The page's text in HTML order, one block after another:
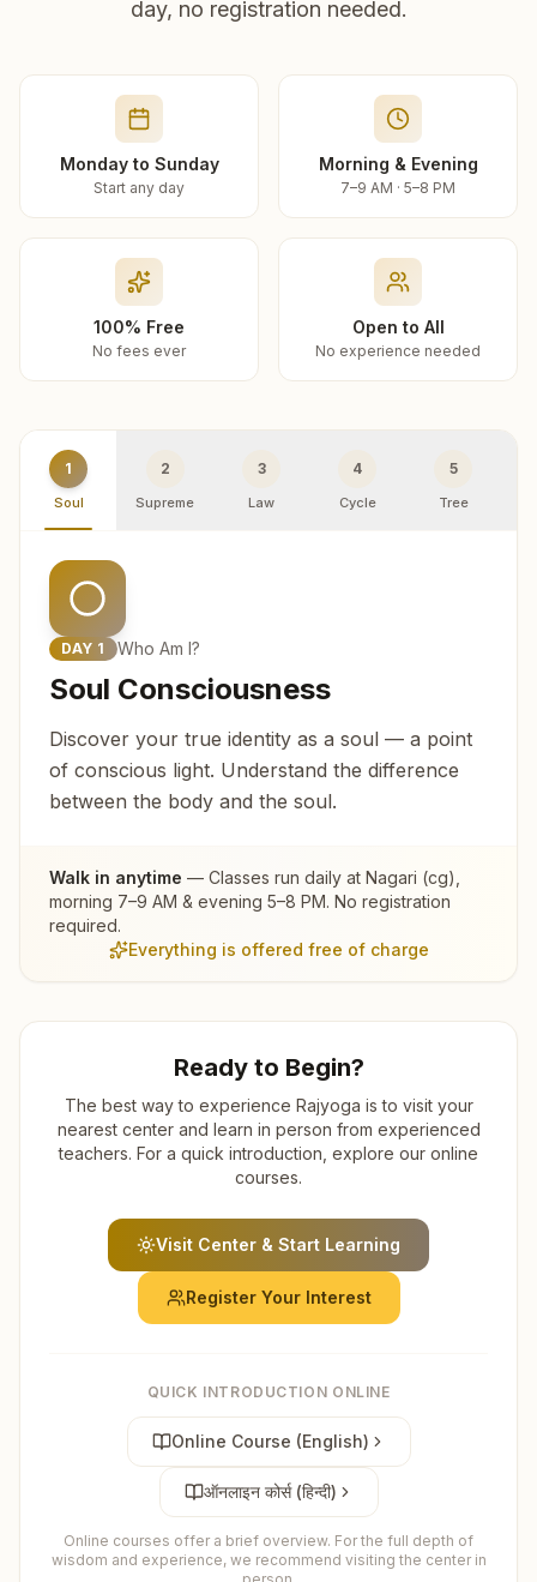
day, no registration needed.
Monday to Sunday
Start any day
Morning & Evening
7–9 AM · 5–8 PM
100% Free
No fees ever
Open to All
No experience needed
1
Soul
2
Supreme
3
Law
4
Cycle
5
Tree
DAY 1 Who Am I?
Soul Consciousness
Discover your true identity as a soul — a point
of conscious light. Understand the difference
between the body and the soul.
Walk in anytime — Classes run daily at Nagari (cg)
morning 7–9 AM & evening 5–8 PM. No registration
required.
Everything is offered free of charge
Ready to Begin?
The best way to experience Rajyoga is to visit your
nearest center and learn in person from experienced
teachers. For a quick introduction, explore our online
courses.
Visit Center & Start Learning
Register Your Interest
QUICK INTRODUCTION ONLINE
Online Course (English)
ऑनलाइन कोर्स (हिन्दी)
Online courses offer a brief overview. For the full depth of
wisdom and experience, we recommend visiting the center in